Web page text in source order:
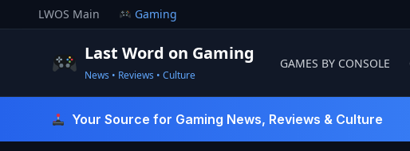
to
LWOS Main Gaming
Last Word on Gaming
News • Reviews • Culture
GAMES BY CONSOLE
Your Source for Gaming News, Reviews & Culture